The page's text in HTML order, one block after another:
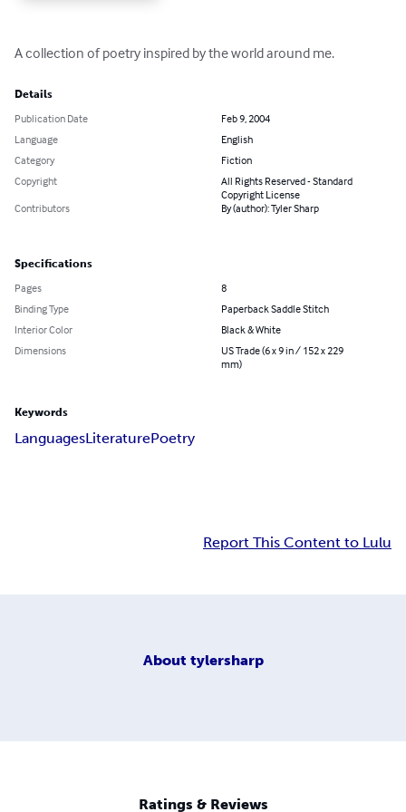
A collection of poetry inspired by the world around me.
Details
Publication Date
Feb 9, 2004
Language
English
Category
Fiction
Copyright
All Rights Reserved - Standard
Copyright License
Contributors
By (author): Tyler Sharp
Specifications
Pages
8
Binding Type
Paperback Saddle Stitch
Interior Color
Black & White
Dimensions
US Trade (6 x 9 in / 152 x 229
mm)
Keywords
LanguagesLiteraturePoetry
Report This Content to Lulu
About tylersharp
Ratings & Reviews